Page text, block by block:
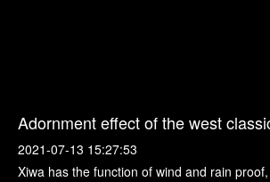
Adornment effect of the west
2021-07-13 15:27:53
Xiwa has the function of wind and rain